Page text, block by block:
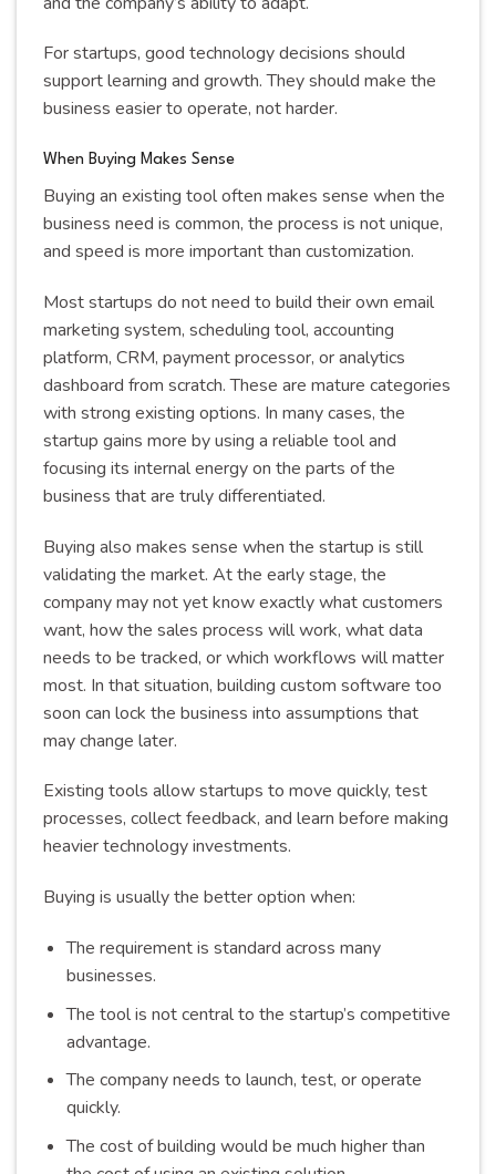
For startups, good technology decisions should
support learning and growth. They should make the
business easier to operate, not harder.
When Buying Makes Sense
Buying an existing tool often makes sense when the
business need is common, the process is not unique,
and speed is more important than customization.
Most startups do not need to build their own email
marketing system, scheduling tool, accounting
platform, CRM, payment processor, or analytics
dashboard from scratch. These are mature categories
with strong existing options. In many cases, the
startup gains more by using a reliable tool and
focusing its internal energy on the parts of the
business that are truly differentiated.
Buying also makes sense when the startup is still
validating the market. At the early stage, the
company may not yet know exactly what customers
want, how the sales process will work, what data
needs to be tracked, or which workflows will matter
most. In that situation, building custom software too
soon can lock the business into assumptions that
may change later.
Existing tools allow startups to move quickly, test
processes, collect feedback, and learn before making
heavier technology investments.
Buying is usually the better option when:
The requirement is standard across many
businesses.
The tool is not central to the startup’s competitive
advantage.
The company needs to launch, test, or operate
quickly.
The cost of building would be much higher than